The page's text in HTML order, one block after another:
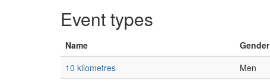
Event types
Name Gender
10 kilometres
Men